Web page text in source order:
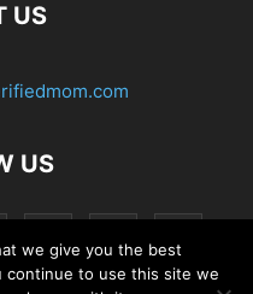
US
US
we give you the best
continue to use this site we